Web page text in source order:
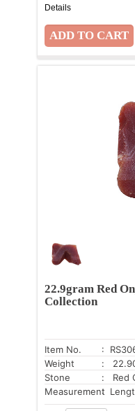
Details
22.9gram Red
Collection
Item No.
:
Weight
:
Stone
: Red
Measurement
: